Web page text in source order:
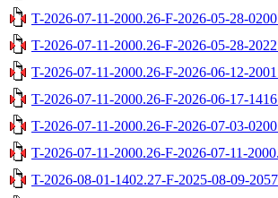
T-2026-07-11-2000.26-F-2026-05-28-
T-2026-07-11-2000.26-F-2026-05-28-
T-2026-07-11-2000.26-F-2026-06-12-
T-2026-07-11-2000.26-F-2026-06-17-
T-2026-07-11-2000.26-F-2026-07-03-
T-2026-07-11-2000.26-F-2026-07-11-
T-2026-08-01-1402.27-F-2025-08-09-